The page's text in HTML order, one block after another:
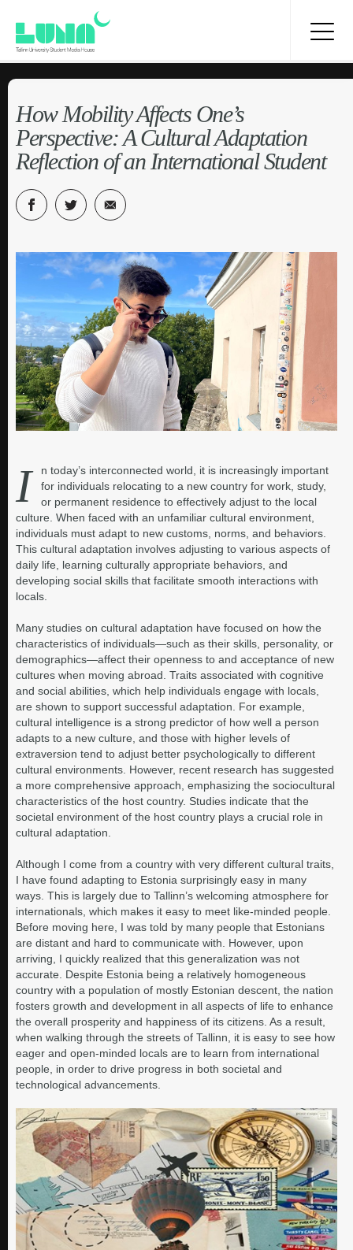
How Mobility Affects One’s
Perspective: A Cultural Adaptation
Reflection of an International Student
I
n today’s interconnected world, it is increasingly important
for individuals relocating to a new country for work, study,
or permanent residence to effectively adjust to the local
culture. When faced with an unfamiliar cultural environment,
individuals must adapt to new customs, norms, and behaviors.
This cultural adaptation involves adjusting to various aspects of
daily life, learning culturally appropriate behaviors, and
developing social skills that facilitate smooth interactions with
locals.
Many studies on cultural adaptation have focused on how the
characteristics of individuals—such as their skills, personality, or
demographics—affect their openness to and acceptance of new
cultures when moving abroad. Traits associated with cognitive
and social abilities, which help individuals engage with locals,
are shown to support successful adaptation. For example,
cultural intelligence is a strong predictor of how well a person
adapts to a new culture, and those with higher levels of
extraversion tend to adjust better psychologically to different
cultural environments. However, recent research has suggested
a more comprehensive approach, emphasizing the sociocultural
characteristics of the host country. Studies indicate that the
societal environment of the host country plays a crucial role in
cultural adaptation.
Although I come from a country with very different cultural traits,
I have found adapting to Estonia surprisingly easy in many
ways. This is largely due to Tallinn’s welcoming atmosphere for
internationals, which makes it easy to meet like-minded people.
Before moving here, I was told by many people that Estonians
are distant and hard to communicate with. However, upon
arriving, I quickly realized that this generalization was not
accurate. Despite Estonia being a relatively homogeneous
country with a population of mostly Estonian descent, the nation
fosters growth and development in all aspects of life to enhance
the overall prosperity and happiness of its citizens. As a result,
when walking through the streets of Tallinn, it is easy to see how
eager and open-minded locals are to learn from international
people, in order to drive progress in both societal and
technological advancements.